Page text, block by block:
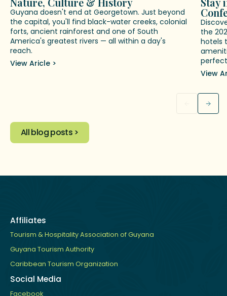
Guyana doesn't end at Georgetown. Just beyond
the capital, you'll find black-water creeks, colonial
forts, ancient rainforest and one of South
America's greatest rivers — all within a day's
reach.
View Aricle >
the
hotels
View
All blog posts >
Affiliates
Tourism & Hospitality Association of Guyana
Guyana Tourism Authority
Caribbean Tourism Organization
Social Media
Facebook